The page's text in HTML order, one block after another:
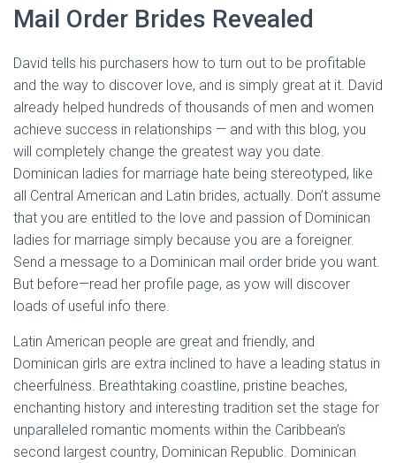
Mail Order Brides Revealed
David tells his purchasers how to turn out to be profitable
and the way to discover love, and is simply great at it. David
already helped hundreds of thousands of men and women
achieve success in relationships — and with this blog, you
will completely change the greatest way you date.
Dominican ladies for marriage hate being stereotyped, like
all Central American and Latin brides, actually. Don’t assume
that you are entitled to the love and passion of Dominican
ladies for marriage simply because you are a foreigner.
Send a message to a Dominican mail order bride you want.
But before—read her profile page, as yow will discover
loads of useful info there.
Latin American people are great and friendly, and
Dominican girls are extra inclined to have a leading status in
cheerfulness. Breathtaking coastline, pristine beaches,
enchanting history and interesting tradition set the stage for
unparalleled romantic moments within the Caribbean’s
second largest country, Dominican Republic. Dominican